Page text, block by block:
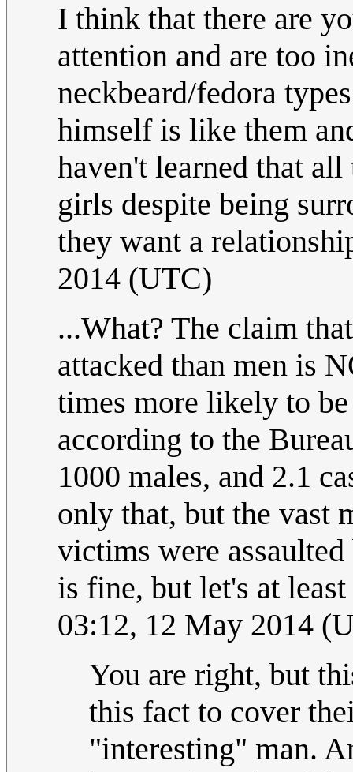
I think that there are
attention and are too
neckbeard/fedora
himself is like them
haven't learned that
girls despite being
they want a
2014 (UTC)
...What? The claim
attacked than men is
times more likely to
according to the
1000 males, and 2.1
only that, but the vast
victims were
is fine, but let's at
03:12, 12 May 2014
You are right, but
this fact to cover
"interesting" man.